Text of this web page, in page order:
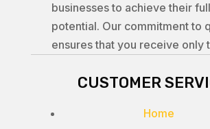
businesses to achieve their full
potential. Our commitment to
ensures that you receive only
CUSTOMER
Home